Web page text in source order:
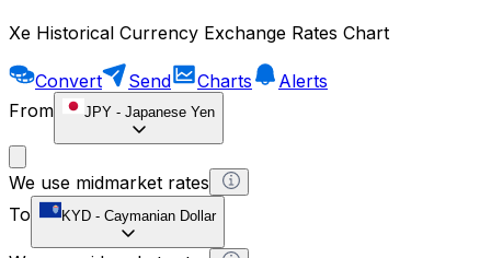
Xe Historical Currency Exchange Rates Chart
Convert Send Charts
Alerts
From
JPY - Japanese Yen
We use midmarket rates
To
KYD - Caymanian Dollar